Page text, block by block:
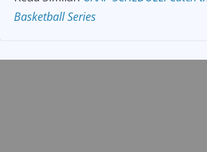
Basketball Series